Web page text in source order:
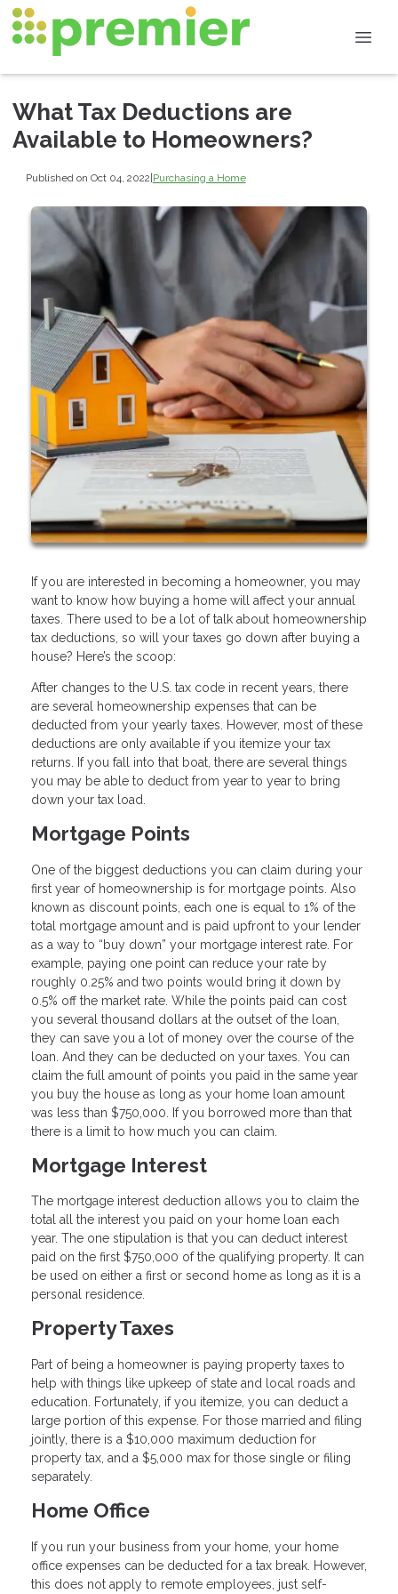
What Tax Deductions are
Available to Homeowners?
Published on Oct 04, 2022|Purchasing a Home
If you are interested in becoming a homeowner, you may
want to know how buying a home will affect your annual
taxes. There used to be a lot of talk about homeownership
tax deductions, so will your taxes go down after buying a
house? Here’s the scoop:
After changes to the U.S. tax code in recent years, there
are several homeownership expenses that can be
deducted from your yearly taxes. However, most of these
deductions are only available if you itemize your tax
returns. If you fall into that boat, there are several things
you may be able to deduct from year to year to bring
down your tax load.
Mortgage Points
One of the biggest deductions you can claim during your
first year of homeownership is for mortgage points. Also
known as discount points, each one is equal to 1% of the
total mortgage amount and is paid upfront to your lender
as a way to “buy down” your mortgage interest rate. For
example, paying one point can reduce your rate by
roughly 0.25% and two points would bring it down by
0.5% off the market rate. While the points paid can cost
you several thousand dollars at the outset of the loan,
they can save you a lot of money over the course of the
loan. And they can be deducted on your taxes. You can
claim the full amount of points you paid in the same year
you buy the house as long as your home loan amount
was less than $750,000. If you borrowed more than that
there is a limit to how much you can claim.
Mortgage Interest
The mortgage interest deduction allows you to claim the
total all the interest you paid on your home loan each
year. The one stipulation is that you can deduct interest
paid on the first $750,000 of the qualifying property. It can
be used on either a first or second home as long as it is a
personal residence.
Property Taxes
Part of being a homeowner is paying property taxes to
help with things like upkeep of state and local roads and
education. Fortunately, if you itemize, you can deduct a
large portion of this expense. For those married and filing
jointly, there is a $10,000 maximum deduction for
property tax, and a $5,000 max for those single or filing
separately.
Home Office
If you run your business from your home, your home
office expenses can be deducted for a tax break. However,
this does not apply to remote employees, just self-